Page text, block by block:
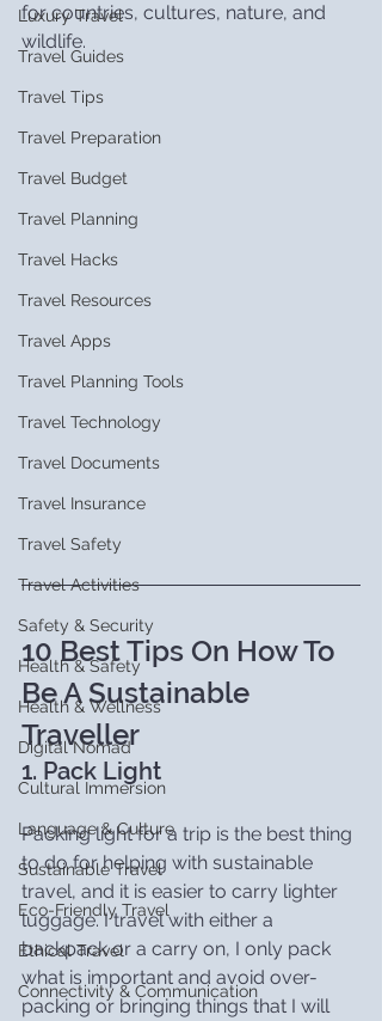
Luxury Travel
Travel Guides
Travel Tips
Travel Preparation
Travel Budget
Travel Planning
Travel Hacks
Travel Resources
Travel Apps
Travel Planning Tools
Travel Technology
Travel Documents
Travel Insurance
Travel Safety
Travel Activities
Safety & Security
Health & Safety
Health & Wellness
Digital Nomad
Cultural Immersion
Language & Culture
Sustainable Travel
Eco-Friendly Travel
Ethical Travel
Connectivity & Communication
for countries, cultures, nature, and
wildlife.
10 Best Tips On How To
Be A Sustainable
Traveller
1. Pack Light
Packing light for a trip is the best thing
to do for helping with sustainable
travel, and it is easier to carry lighter
luggage. I travel with either a
backpack or a carry on, I only pack
what is important and avoid over-
packing or bringing things that I will